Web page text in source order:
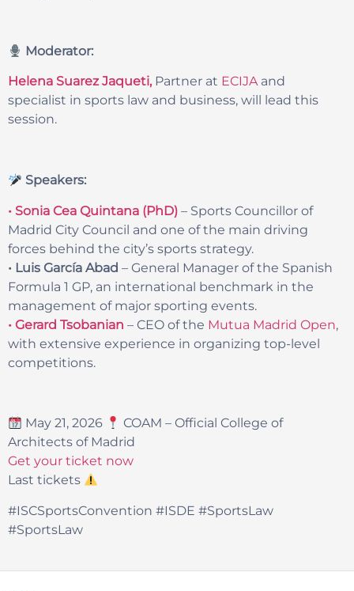
Moderator:
Helena Suarez Jaqueti, Partner at ECIJAand
specialist in sports law and business, will lead this
session.
Speakers:
• Sonia Cea Quintana (PhD) – Sports Councillor of
Madrid City Council and one of the main driving
forces behind the city’s sports strategy.
• Luis García Abad – General Manager of the Spanish
Formula 1 GP, an international benchmark in the
management of major sporting events.
• Gerard Tsobanian – CEO of the Mutua Madrid Open,
with extensive experience in organizing top-level
competitions.
May 21, 2026
COAM – Official College of
Architects of Madrid
Get your ticket now
Last tickets
#ISCSportsConvention #ISDE #SportsLaw
#SportsLaw